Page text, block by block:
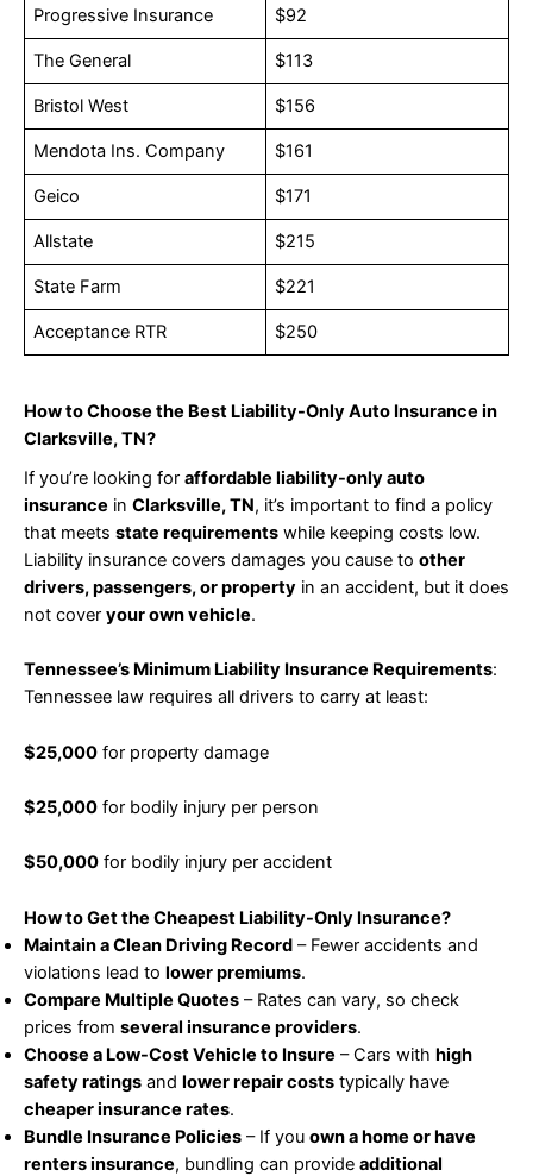
Progressive Insurance $92
The General $113
Bristol West $156
Mendota Ins. Company $161
Geico $171
Allstate $215
State Farm $221
Acceptance RTR $250
How to Choose the Best Liability-Only Auto Insurance in
Clarksville, TN?
If you’re looking for affordable liability-only auto
insurance in Clarksville, TN, it’s important to find a policy
that meets state requirements while keeping costs low.
Liability insurance covers damages you cause to other
drivers, passengers, or property in an accident, but it does
not cover your own vehicle.
Tennessee’s Minimum Liability Insurance Requirements:
Tennessee law requires all drivers to carry at least:
$25,000 for property damage
$25,000 for bodily injury per person
$50,000 for bodily injury per accident
How to Get the Cheapest Liability-Only Insurance?
Maintain a Clean Driving Record – Fewer accidents and
violations lead to lower premiums.
Compare Multiple Quotes – Rates can vary, so check
prices from several insurance providers.
Choose a Low-Cost Vehicle to Insure – Cars with high
safety ratings and lower repair costs typically have
cheaper insurance rates.
Bundle Insurance Policies – If you own a home or have
renters insurance, bundling can provide additional